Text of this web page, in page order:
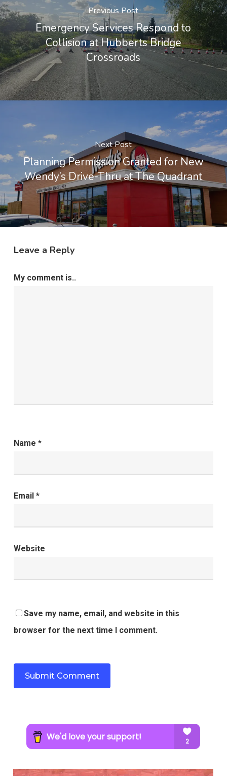
Previous Post
Emergency Services Respond to
Collision at Hubberts Bridge
Crossroads
Next Post
Planning Permission Granted for New
Wendy’s Drive-Thru at The Quadrant
Leave a Reply
My comment is..
Name *
Email *
Website
Save my name, email, and website in this
browser for the next time I comment.